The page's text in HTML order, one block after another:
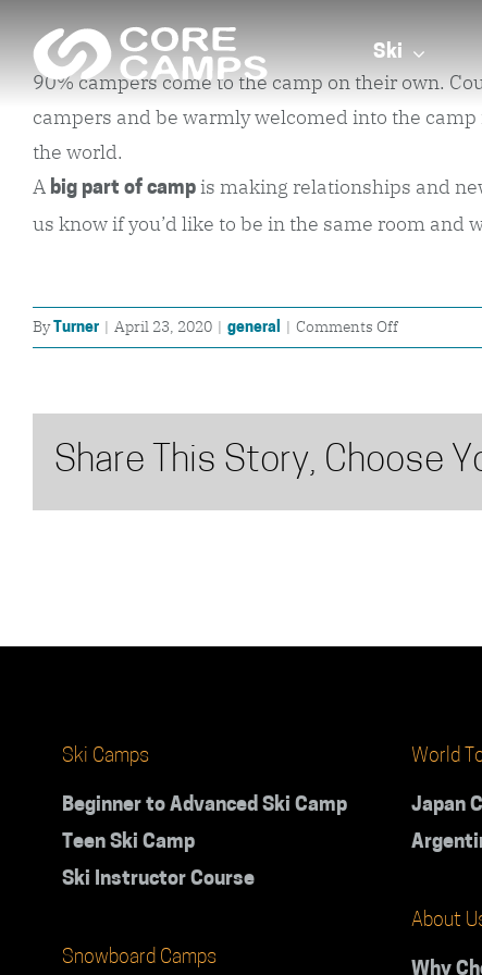
content
Ski
90% campers come to the camp on their own.
campers and be warmly welcomed into the
the world.
A big part of camp is making relationships and
us know if you’d like to be in the same room and
By Turner | April 23, 2020 | general | Comments Offon
Do
alone
with
Share This Story, Choose
Ski Camps
Beginner to Advanced Ski Camp
Teen Ski Camp
Ski Instructor Course
Snowboard Camps
World
Japan
About
Why